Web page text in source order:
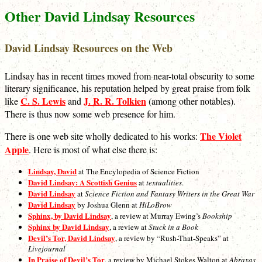
Other David Lindsay Resources
David Lindsay Resources on the Web
Lindsay has in recent times moved from near-total obscurity to some
literary significance, his reputation helped by great praise from folk
likeC. S. Lewisand J. R. R. Tolkien(among other notables).
There is thus now some web presence for him.
There is one web site wholly dedicated to his works: The Violet
Apple. Here is most of what else there is:
Lindsay, Davidat The Encylopedia of Science Fiction
David Lindsay: A Scottish Geniusattextualities.
David LindsayatScience Fiction and Fantasy Writers in the Great War
David Lindsayby Joshua Glenn atHiLoBrow
Sphinx, by David Lindsay, a review at Murray Ewing’sBookship
Sphinx by David Lindsay, a review atStuck in a Book
Devil’s Tor, David Lindsay, a review by “Rush-That-Speaks” at
Livejournal
In Praise of Devil’s Tor, a review by Michael Stokes Walton atAbraxas